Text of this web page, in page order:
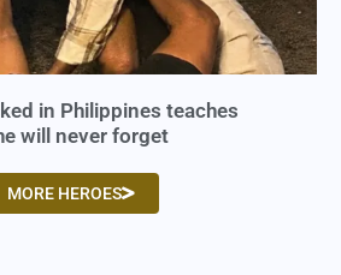
in Philippines teaches
will never forget
MORE HEROES